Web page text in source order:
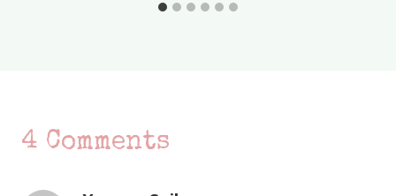
4 Comments